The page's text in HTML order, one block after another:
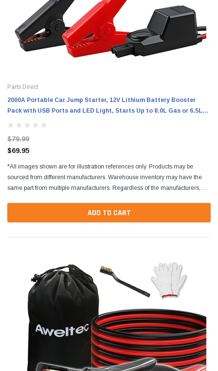
Parts Direct
2000A Portable Car Jump Starter, 12V Lithium Battery Booster
Pack with USB Ports and LED Light, Starts Up to 8.0L Gas or 6.5L
Diesel Engines
$79.99
$69.95
*All images shown are for illustration references only. Products may be
sourced from different manufacturers. Warehouse inventory may have the
same part from multiple manufacturers. Regardless of the manufacturers, all
ADD TO CART